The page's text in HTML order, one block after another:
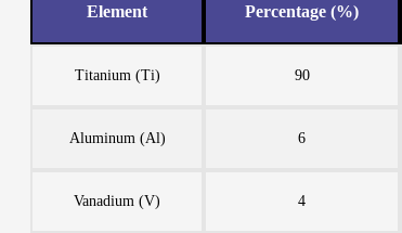
Element Percentage (%)
Titanium (Ti) 90
Aluminum (Al) 6
Vanadium (V) 4